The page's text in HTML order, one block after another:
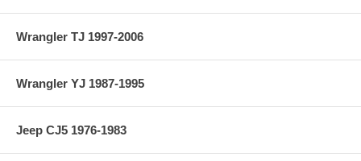
Wrangler TJ 1997-2006
Wrangler YJ 1987-1995
Jeep CJ5 1976-1983